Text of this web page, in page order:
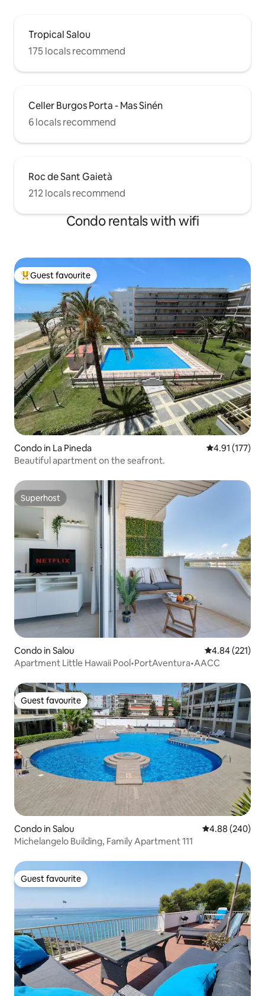
Tropical Salou
175 locals recommend
Celler Burgos Porta - Mas Sinén
6 locals recommend
Roc de Sant Gaietà
212 locals recommend
Condo rentals with wifi
Top guest favourite
Guest favourite
Condo in La Pineda 4.91 out of 5
4.91 (177)
Beautiful apartment on the seafront.
Superhost
Superhost
Condo in Salou 4.84 out of 5
4.84 (221)
Apartment Little Hawaii Pool•PortAventura•AACC
Guest favourite
Guest favourite
Condo in Salou 4.88 out of 5
4.88 (240)
Michelangelo Building, Family Apartment 111
Guest favourite
Guest favourite